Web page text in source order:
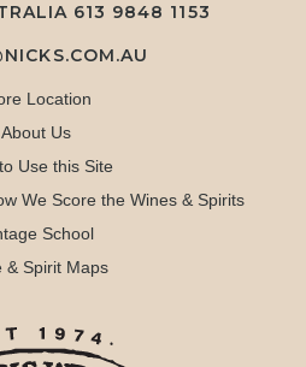
613 9848 1153
Location
About Us
Use this Site
We Score the Wines & Spirits
School
& Spirit Maps